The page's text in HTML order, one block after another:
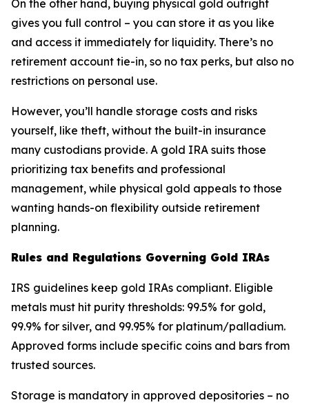
On the other hand, buying physical gold outright
gives you full control – you can store it as you like
and access it immediately for liquidity. There’s no
retirement account tie-in, so no tax perks, but also no
restrictions on personal use.
However, you’ll handle storage costs and risks
yourself, like theft, without the built-in insurance
many custodians provide. A gold IRA suits those
prioritizing tax benefits and professional
management, while physical gold appeals to those
wanting hands-on flexibility outside retirement
planning.
Rules and Regulations Governing Gold IRAs
IRS guidelines keep gold IRAs compliant. Eligible
metals must hit purity thresholds: 99.5% for gold,
99.9% for silver, and 99.95% for platinum/palladium.
Approved forms include specific coins and bars from
trusted sources.
Storage is mandatory in approved depositories – no